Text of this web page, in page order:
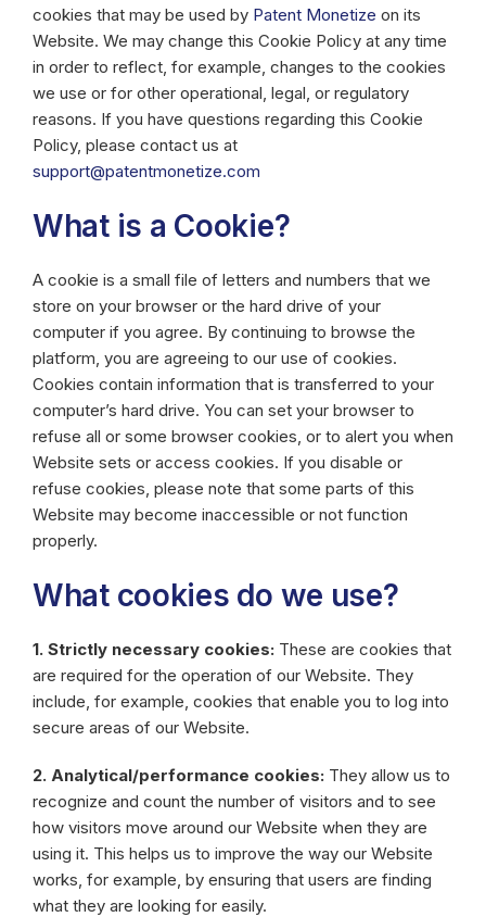
cookies that may be used by Patent Monetize on its
Website. We may change this Cookie Policy at any time
in order to reflect, for example, changes to the cookies
we use or for other operational, legal, or regulatory
reasons. If you have questions regarding this Cookie
Policy, please contact us at
support@patentmonetize.com
What is a Cookie?
A cookie is a small file of letters and numbers that we
store on your browser or the hard drive of your
computer if you agree. By continuing to browse the
platform, you are agreeing to our use of cookies.
Cookies contain information that is transferred to your
computer’s hard drive. You can set your browser to
refuse all or some browser cookies, or to alert you when
Website sets or access cookies. If you disable or
refuse cookies, please note that some parts of this
Website may become inaccessible or not function
properly.
What cookies do we use?
1. Strictly necessary cookies: These are cookies that
are required for the operation of our Website. They
include, for example, cookies that enable you to log into
secure areas of our Website.
2. Analytical/performance cookies: They allow us to
recognize and count the number of visitors and to see
how visitors move around our Website when they are
using it. This helps us to improve the way our Website
works, for example, by ensuring that users are finding
what they are looking for easily.